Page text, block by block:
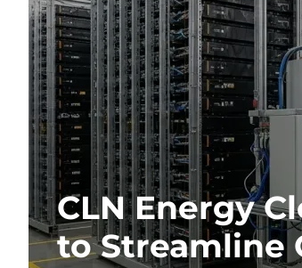
CLN Energy
to Streamline